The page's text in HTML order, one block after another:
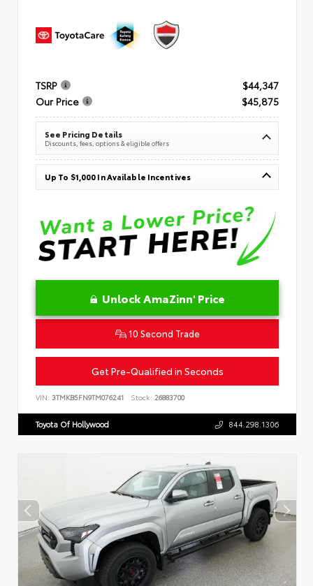
TSRP
$44,347
Our Price
$45,875
See Pricing Details
Discounts, fees, options & eligible offers
Up To $1,000 In Available Incentives
Unlock AmaZinn' Price
10 Second Trade
Get Pre-Qualified in Seconds
VIN: 3TMKB5FN9TM076241 Stock: 26883700
Toyota Of Hollywood 844.298.1306